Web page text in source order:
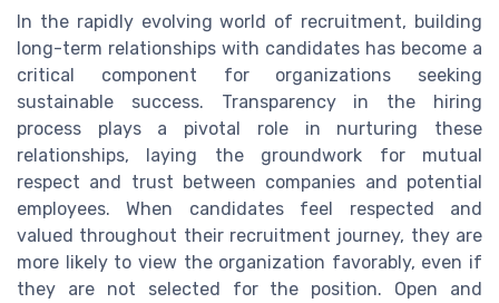
In the rapidly evolving world of recruitment, building
long-term relationships with candidates has become a
critical component for organizations seeking
sustainable success. Transparency in the hiring
process plays a pivotal role in nurturing these
relationships, laying the groundwork for mutual
respect and trust between companies and potential
employees. When candidates feel respected and
valued throughout their recruitment journey, they are
more likely to view the organization favorably, even if
they are not selected for the position. Open and